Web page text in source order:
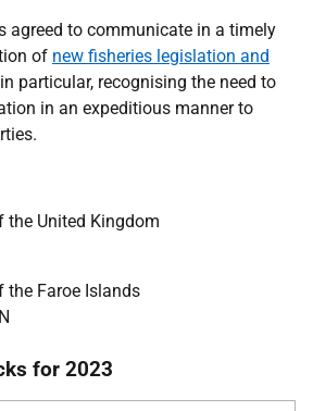
agreed to communicate in a timely
of new fisheries legislation and
particular, recognising the need to
in an expeditious manner to
the United Kingdom
the Faroe Islands
for 2023